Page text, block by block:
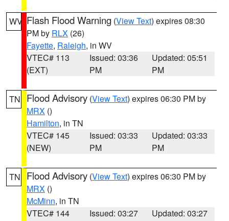
WV Flash Flood Warning (View Text) expires 08:30
PM by RLX (26)
Fayette, Raleigh, in WV
VTEC# 113
(EXT)
Issued: 03:36
PM
Updated: 05:51
PM
TN Flood Advisory (View Text) expires 06:30 PM by
MRX ()
Hamilton, in TN
VTEC# 145
(NEW)
Issued: 03:33
PM
Updated: 03:33
PM
TN Flood Advisory (View Text) expires 06:30 PM by
MRX ()
McMinn, in TN
VTEC# 144
Issued: 03:27
Updated: 03:27